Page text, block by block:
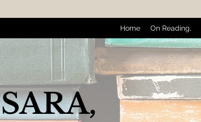
Home On Reading,
SARA,